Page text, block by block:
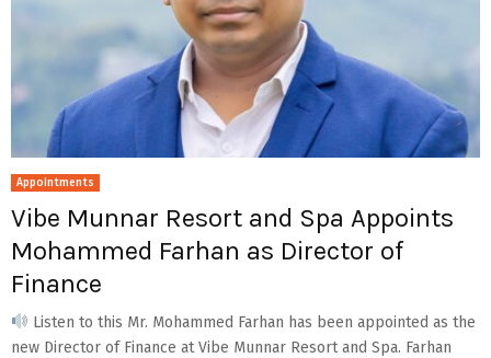
Appointments
Vibe Munnar Resort and Spa Appoints
Mohammed Farhan as Director of
Finance
Listen to this Mr. Mohammed Farhan has been appointed as the
new Director of Finance at Vibe Munnar Resort and Spa. Farhan